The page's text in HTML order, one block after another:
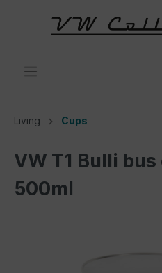
Living Cups
VW T1 Bulli
500ml